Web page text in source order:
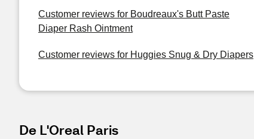
Customer reviews for Boudreaux's Butt Paste
Diaper Rash Ointment
Customer reviews for Huggies Snug & Dry Diapers
De L'Oreal Paris